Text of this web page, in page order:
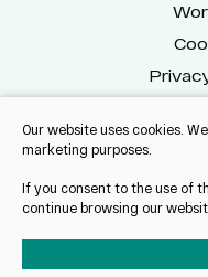
Our website uses cookies.
marketing purposes.
If you consent to the use of
continue browsing our